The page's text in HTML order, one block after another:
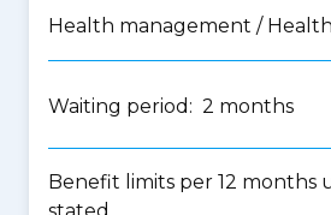
Health management /
Waiting period: 2 months
Benefit limits per 12 months